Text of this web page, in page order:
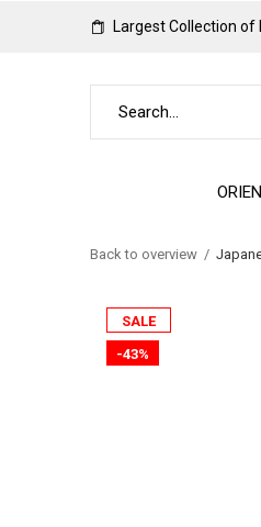
Largest Collection of
Back to overview
SALE
-43%